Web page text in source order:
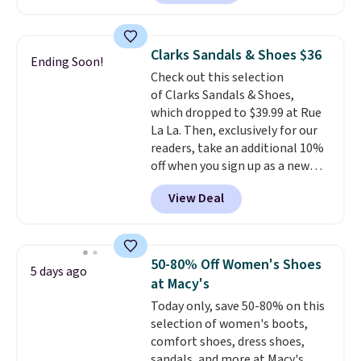
below $49. Please note that
some merchandise is final sale,
so no returns, exchanges, or
price adjustments are allowed.
for $18, but are now available
the best price we've seen.
Similar sandals sell for $15 or
more at other stores. Shipping
is free when you spend $49. You
can also choose free shipping to
your local store when you spend
$25. Otherwise, shipping adds
$8.95.
Ending Soon! Clarks Sandals & Shoes $36
Check out this selection
of Clarks Sandals & Shoes,
which dropped to $39.99 at Rue
La La. Then, exclusively for our
readers, take an additional 10%
off when you sign up as a new
customer through our link.
When you sign up, these Cecily
Leather Slides drop from $100
retailers are charging $65 or
more for these sandals.Clarks
leather slides are the sandal
that earns a loyal following
because the footbed actually
supports your foot rather than
View Deal
5 days ago
50-80% Off Women's Shoes
at Macy's
Today only, save 50-80% on this
selection of women's boots,
comfort shoes, dress shoes,